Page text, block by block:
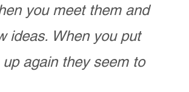
you meet them and
ideas. When you put
again they seem to